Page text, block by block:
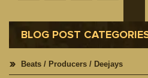
BLOG POST
Beats / Producers / Deejays